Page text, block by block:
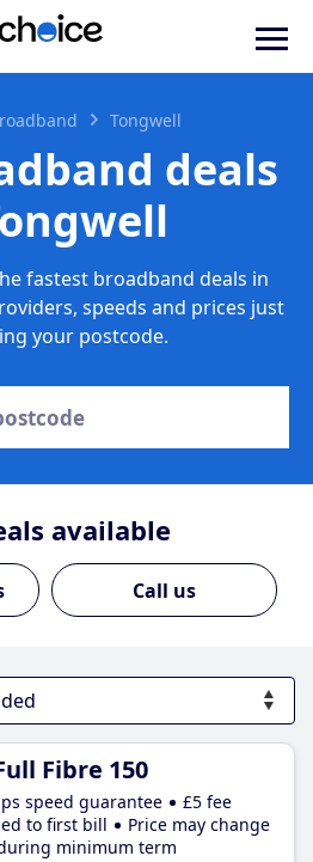
Tongwell
deals
fastest broadband deals in
speeds and prices just
your postcode.
available
Call us
Fibre 150
speed guarantee
£5 fee
to first bill
Price may change
minimum term